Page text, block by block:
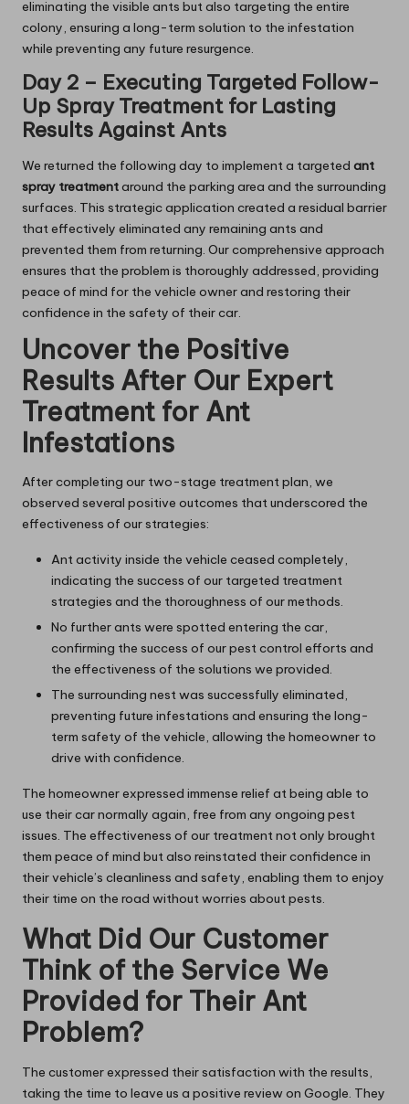
eliminating the visible ants but also targeting the entire
colony, ensuring a long-term solution to the infestation
while preventing any future resurgence.
Day 2 – Executing Targeted Follow-
Up Spray Treatment for Lasting
Results Against Ants
We returned the following day to implement a targeted ant
spray treatmentaround the parking area and the surrounding
surfaces. This strategic application created a residual barrier
that effectively eliminated any remaining ants and
prevented them from returning. Our comprehensive approach
ensures that the problem is thoroughly addressed, providing
peace of mind for the vehicle owner and restoring their
confidence in the safety of their car.
Uncover the Positive
Results After Our Expert
Treatment for Ant
Infestations
After completing our two-stage treatment plan, we
observed several positive outcomes that underscored the
effectiveness of our strategies:
Ant activity inside the vehicle ceased completely,
indicating the success of our targeted treatment
strategies and the thoroughness of our methods.
No further ants were spotted entering the car,
confirming the success of our pest control efforts and
the effectiveness of the solutions we provided.
The surrounding nest was successfully eliminated,
preventing future infestations and ensuring the long-
term safety of the vehicle, allowing the homeowner to
drive with confidence.
The homeowner expressed immense relief at being able to
use their car normally again, free from any ongoing pest
issues. The effectiveness of our treatment not only brought
them peace of mind but also reinstated their confidence in
their vehicle’s cleanliness and safety, enabling them to enjoy
their time on the road without worries about pests.
What Did Our Customer
Think of the Service We
Provided for Their Ant
Problem?
The customer expressed their satisfaction with the results,
taking the time to leave us a positive review on Google. They